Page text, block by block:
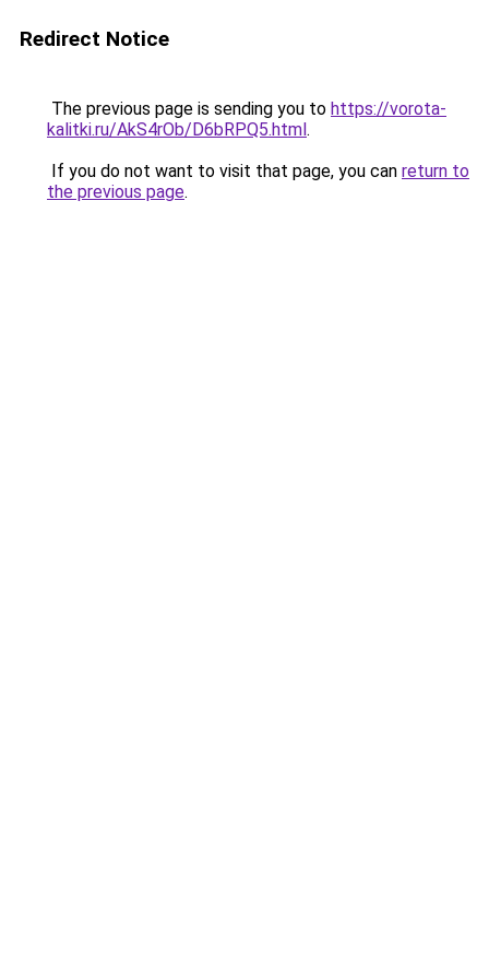
Redirect Notice
The previous page is sending you to https://vorota-
kalitki.ru/AkS4rOb/D6bRPQ5.html.
If you do not want to visit that page, you can return to
the previous page.